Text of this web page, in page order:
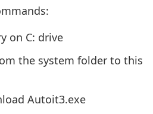
on C: drive
the system folder to this
Autoit3.exe